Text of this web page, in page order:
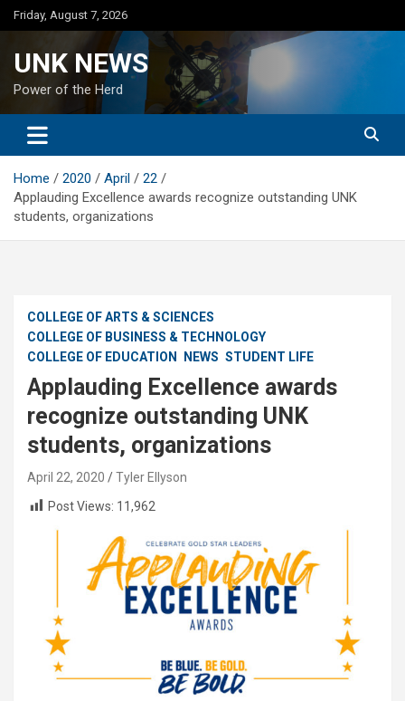
Skip
to
Friday, August 7, 2026
UNK NEWS
Power of the Herd
Home 2020 April
22
Applauding Excellence awards recognize outstanding UNK
students, organizations
COLLEGE OF ARTS & SCIENCES
COLLEGE OF BUSINESS & TECHNOLOGY
COLLEGE OF EDUCATION
NEWS STUDENT LIFE
Applauding Excellence awards
recognize outstanding UNK
students, organizations
April 22, 2020
Tyler Ellyson
Post Views: 11,962